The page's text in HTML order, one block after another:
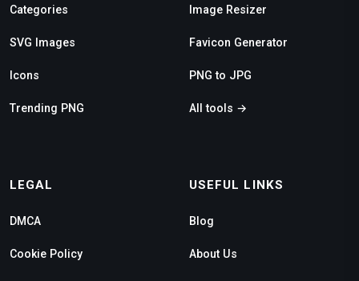
Categories
SVG Images
Icons
Trending PNG
Image Resizer
Favicon Generator
PNG to JPG
All tools →
LEGAL
DMCA
Cookie Policy
USEFUL LINKS
Blog
About Us